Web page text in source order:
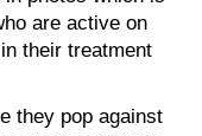
are active on
their treatment
they pop against